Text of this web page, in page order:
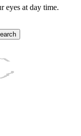
eyes at day time.